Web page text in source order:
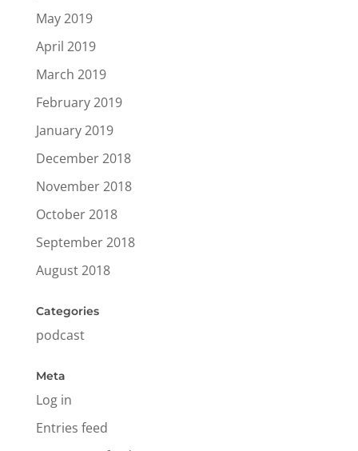
May 2019
April 2019
March 2019
February 2019
January 2019
December 2018
November 2018
October 2018
September 2018
August 2018
Categories
podcast
Meta
Log in
Entries feed